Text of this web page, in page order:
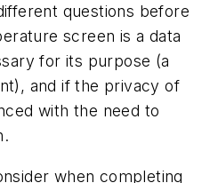
questions before
screen is a data
for its purpose (a
and if the privacy of
with the need to
when completing